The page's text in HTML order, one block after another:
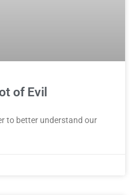
of Evil
to better understand our